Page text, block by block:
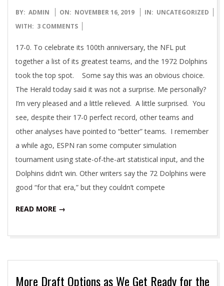
2019-
11-
BY: ADMIN ON: NOVEMBER 16, 2019 IN: UNCATEGORIZED
WITH: 3 COMMENTS
17-0. To celebrate its 100th anniversary, the NFL put
together a list of its greatest teams, and the 1972 Dolphins
took the top spot. Some say this was an obvious choice.
The Herald today said it was not a surprise. Me personally?
I’m very pleased and a little relieved. A little surprised. You
see, despite their 17-0 perfect record, other teams and
other analyses have pointed to “better” teams. I remember
a while ago, ESPN ran some computer simulation
tournament using state-of-the-art statistical input, and the
Dolphins didn’t win. Other writers say the 72 Dolphins were
good “for that era,” but they couldn’t compete
READ MORE →
More Draft Options as We Get Ready for the